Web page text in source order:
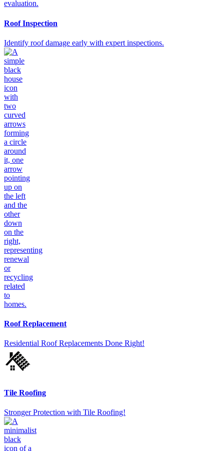
Roof Inspection
Identify roof damage early with expert inspections.
Roof Replacement
Residential Roof Replacements Done Right!
Tile Roofing
Stronger Protection with Tile Roofing!